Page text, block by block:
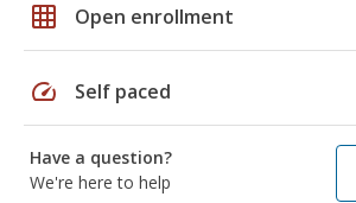
grid_on Open enrollment
speed Self paced
Have a question?
We're here to help